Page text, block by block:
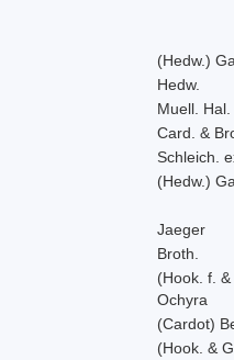
(Hedw.)
Hedw.
Muell. Hal.
Card. &
Schleich.
(Hedw.)
Jaeger
Broth.
(Hook. f.
Ochyra
(Cardot)
(Hook. &